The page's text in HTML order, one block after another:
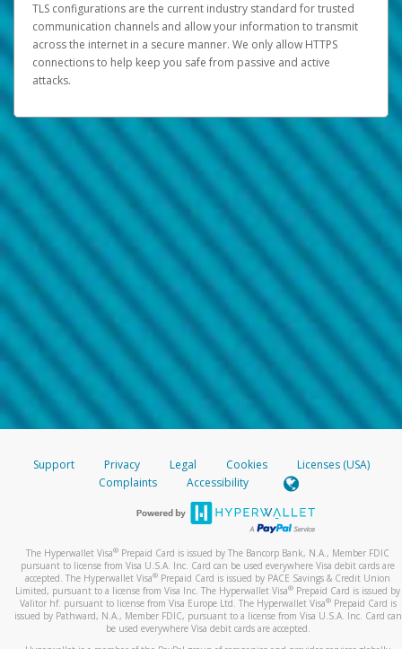
TLS configurations are the current industry standard for trusted
communication channels and allow your information to transmit
across the internet in a secure manner. We only allow HTTPS
connections to help keep you safe from passive and active
attacks.
Support Privacy Legal Cookies
Licenses (USA)
Complaints
Accessibility
The Hyperwallet Visa® Prepaid Card is issued by The Bancorp Bank, N.A., Member FDIC
pursuant to license from Visa U.S.A. Inc. Card can be used everywhere Visa debit cards are
accepted. The Hyperwallet Visa® Prepaid Card is issued by PACE Savings & Credit Union
Limited, pursuant to a license from Visa Inc. The Hyperwallet Visa® Prepaid Card is issued by
Valitor hf. pursuant to license from Visa Europe Ltd. The Hyperwallet Visa®Prepaid Card is
issued by Pathward, N.A., Member FDIC, pursuant to a license from Visa U.S.A. Inc. Card can
be used everywhere Visa debit cards are accepted.